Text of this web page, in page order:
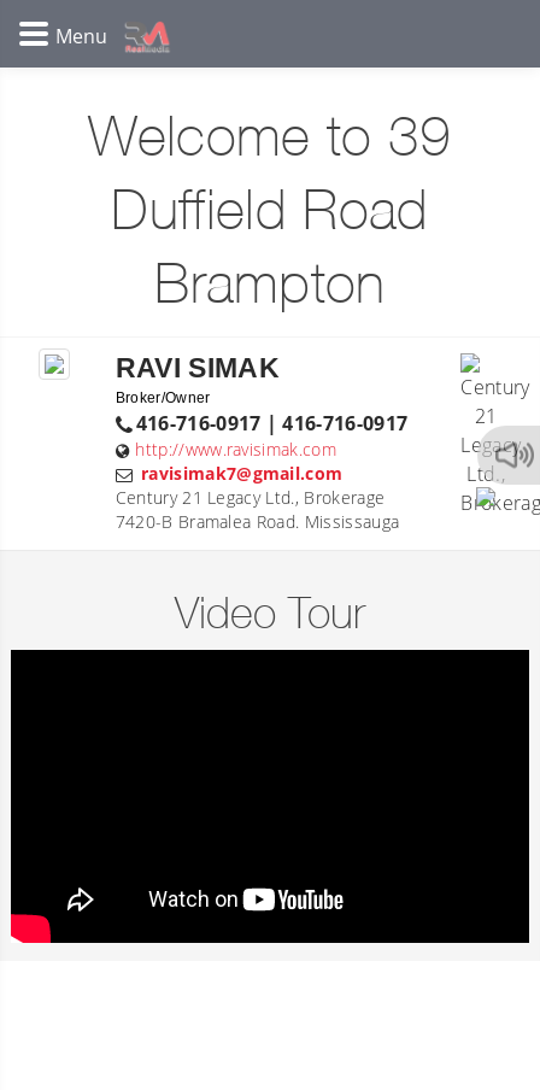
Welcome to 39
Duffield Road
Brampton
RAVI SIMAK
Broker/Owner
416-716-0917 | 416-716-0917
http://www.ravisimak.com
ravisimak7@gmail.com
Century 21 Legacy Ltd., Brokerage
7420-B Bramalea Road. Mississauga
Video Tour